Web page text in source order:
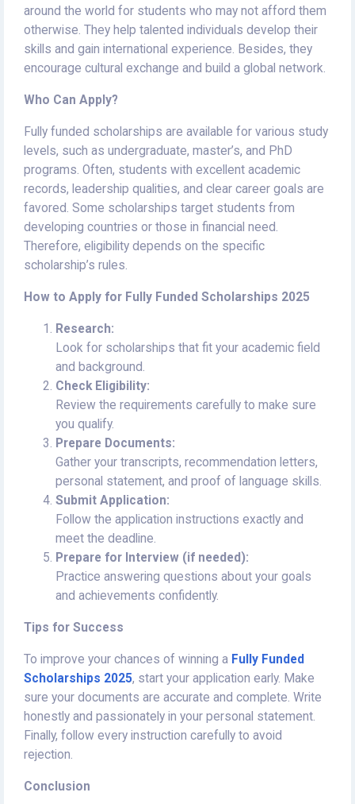
around the world for students who may not afford them
otherwise. They help talented individuals develop their
skills and gain international experience. Besides, they
encourage cultural exchange and build a global network.
Who Can Apply?
Fully funded scholarships are available for various study
levels, such as undergraduate, master’s, and PhD
programs. Often, students with excellent academic
records, leadership qualities, and clear career goals are
favored. Some scholarships target students from
developing countries or those in financial need.
Therefore, eligibility depends on the specific
scholarship’s rules.
How to Apply for Fully Funded Scholarships 2025
Research:
Look for scholarships that fit your academic field
and background.
Check Eligibility:
Review the requirements carefully to make sure
you qualify.
Prepare Documents:
Gather your transcripts, recommendation letters,
personal statement, and proof of language skills.
Submit Application:
Follow the application instructions exactly and
meet the deadline.
Prepare for Interview (if needed):
Practice answering questions about your goals
and achievements confidently.
Tips for Success
To improve your chances of winning a Fully Funded
Scholarships 2025, start your application early. Make
sure your documents are accurate and complete. Write
honestly and passionately in your personal statement.
Finally, follow every instruction carefully to avoid
rejection.
Conclusion